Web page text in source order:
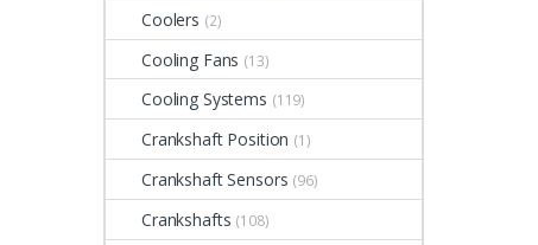
Coolers (2)
Cooling Fans (13)
Cooling Systems (119)
Crankshaft Position (1)
Crankshaft Sensors (96)
Crankshafts (108)